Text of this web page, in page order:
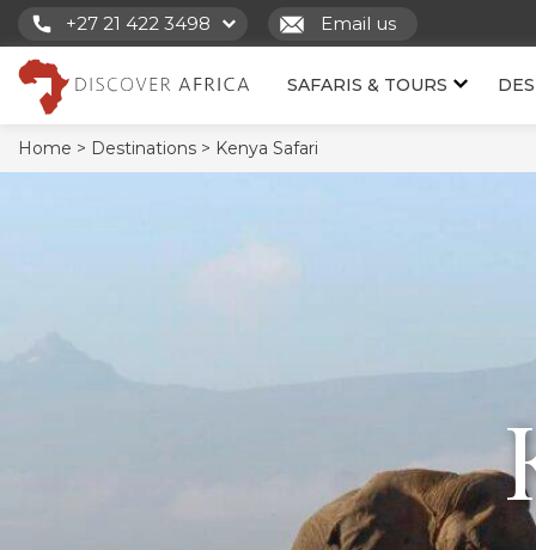
+27 21 422 3498 Email us
SAFARIS & TOURS
Home > Destinations > Kenya Safari